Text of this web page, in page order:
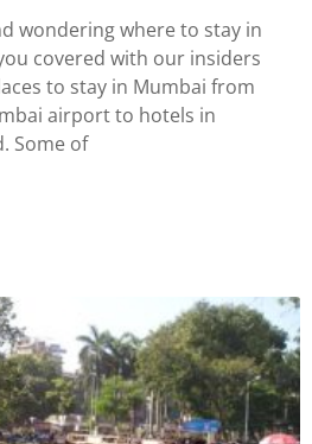
wondering where to stay in
covered with our insiders
to stay in Mumbai from
airport to hotels in
Some of